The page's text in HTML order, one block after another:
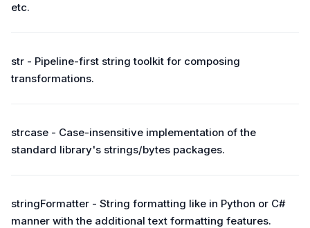
etc.
str - Pipeline-first string toolkit for composing
transformations.
strcase - Case-insensitive implementation of the
standard library's strings/bytes packages.
stringFormatter - String formatting like in Python or C#
manner with the additional text formatting features.